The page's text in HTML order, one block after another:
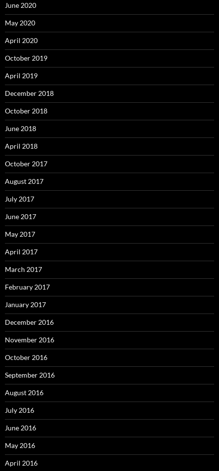
June 2020
May 2020
April 2020
October 2019
April 2019
December 2018
October 2018
June 2018
April 2018
October 2017
August 2017
July 2017
June 2017
May 2017
April 2017
March 2017
February 2017
January 2017
December 2016
November 2016
October 2016
September 2016
August 2016
July 2016
June 2016
May 2016
April 2016